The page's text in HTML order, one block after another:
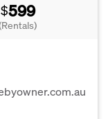
$599